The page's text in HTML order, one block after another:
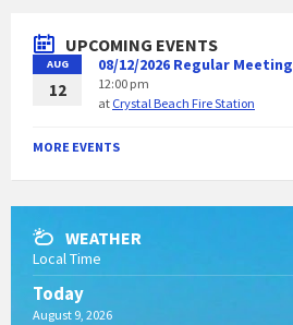
o
r
i
:
UPCOMING EVENTS
AUG
12
08/12/2026 Regular Meeting
12:00 pm
at Crystal Beach Fire Station
MORE EVENTS
WEATHER
Local Time
Today
August 9, 2026